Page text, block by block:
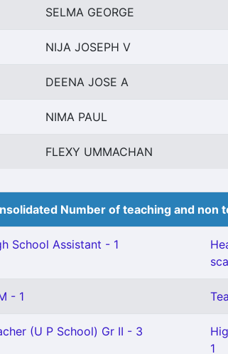
SELMA GEORGE
NIJA JOSEPH V
DEENA JOSE A
NIMA PAUL
FLEXY UMMACHAN
Number of teaching and non
School Assistant - 1
- 1
(U P School) Gr II - 3
1